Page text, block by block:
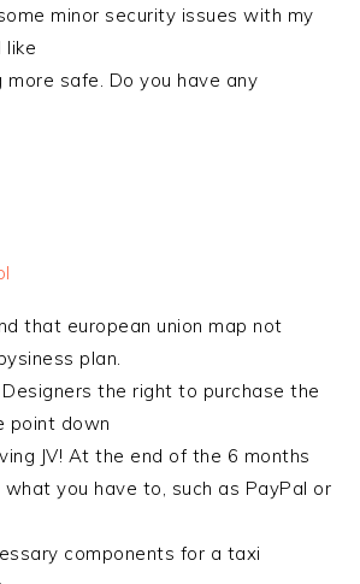
minor security issues with my
like
safe. Do you have any
that european union map not
plan.
the right to purchase the
point down
JV! At the end of the 6 months
you have to, such as PayPal or
components for a taxi